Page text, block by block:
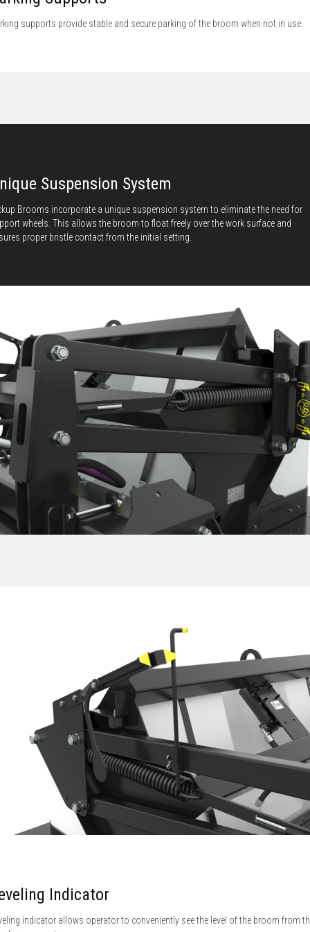
supports provide stable and secure parking of the broom when not in use.
Suspension System
Brooms incorporate a unique suspension system to eliminate the need for
wheels. This allows the broom to float freely over the work surface and
proper bristle contact from the initial setting.
Indicator
indicator allows operator to conveniently see the level of the broom from